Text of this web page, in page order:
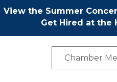
View the Summer
Get Hired at the
Chamber